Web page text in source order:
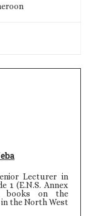
Lecturer in
1 (E.N.S. Annex
books on the
the North West